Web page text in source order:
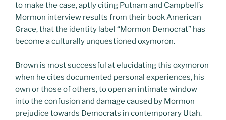
to make the case, aptly citing Putnam and Campbell’s
Mormon interview results from their book American
Grace, that the identity label “Mormon Democrat” has
become a culturally unquestioned oxymoron.
Brown is most successful at elucidating this oxymoron
when he cites documented personal experiences, his
own or those of others, to open an intimate window
into the confusion and damage caused by Mormon
prejudice towards Democrats in contemporary Utah.